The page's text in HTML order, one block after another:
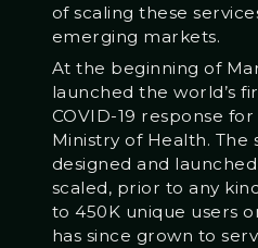
of scaling these
emerging markets.
At the beginning of
launched the world’s
COVID-19 response
Ministry of Health. The
designed and
scaled, prior to any
to 450K unique users
has since grown to